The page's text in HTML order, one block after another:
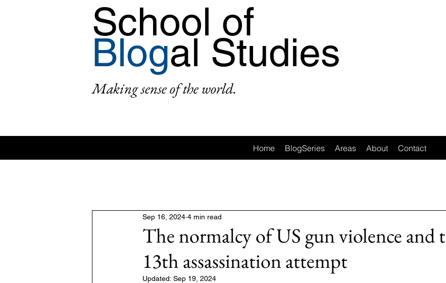
School of
Blogal Studies
Making sense of the world.
Home BlogSeries Areas About Contact
2: #AcademicPublishing 1: #MeToo
7: #TheWarOnUkraine Area: Europe 8: #USElection2024
The normalcy of US gun violence and
13th assassination attempt
Sep 16, 2024 4 min read
Updated: Sep 19, 2024